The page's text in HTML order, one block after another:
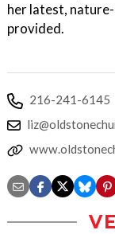
her latest,
provided.
216-241-6145